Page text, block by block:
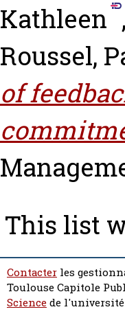
Kathleen ,
Roussel,
of
This list
Contacter les
Toulouse Capitole
Sciencede